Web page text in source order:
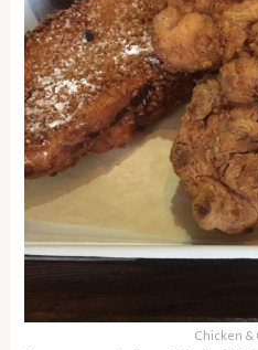
Chicken &